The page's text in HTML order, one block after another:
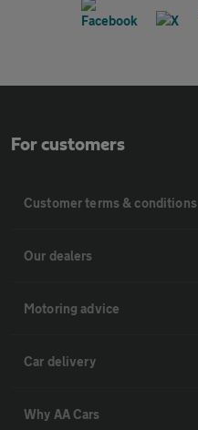
For customers
Customer terms & conditions
Our dealers
Motoring advice
Car delivery
Why AA Cars